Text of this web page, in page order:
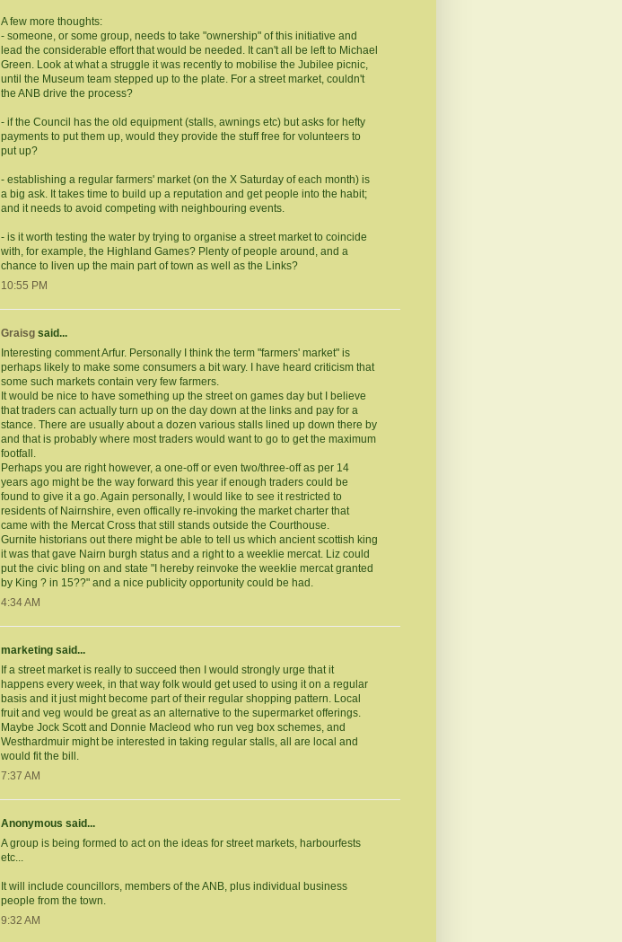
A few more thoughts:
- someone, or some group, needs to take "ownership" of this initiative and
lead the considerable effort that would be needed. It can't all be left to Michael
Green. Look at what a struggle it was recently to mobilise the Jubilee picnic,
until the Museum team stepped up to the plate. For a street market, couldn't
the ANB drive the process?
- if the Council has the old equipment (stalls, awnings etc) but asks for hefty
payments to put them up, would they provide the stuff free for volunteers to
put up?
- establishing a regular farmers' market (on the X Saturday of each month) is
a big ask. It takes time to build up a reputation and get people into the habit;
and it needs to avoid competing with neighbouring events.
- is it worth testing the water by trying to organise a street market to coincide
with, for example, the Highland Games? Plenty of people around, and a
chance to liven up the main part of town as well as the Links?
10:55 PM
Graisg said...
Interesting comment Arfur. Personally I think the term "farmers' market" is
perhaps likely to make some consumers a bit wary. I have heard criticism that
some such markets contain very few farmers.
It would be nice to have something up the street on games day but I believe
that traders can actually turn up on the day down at the links and pay for a
stance. There are usually about a dozen various stalls lined up down there by
and that is probably where most traders would want to go to get the maximum
footfall.
Perhaps you are right however, a one-off or even two/three-off as per 14
years ago might be the way forward this year if enough traders could be
found to give it a go. Again personally, I would like to see it restricted to
residents of Nairnshire, even offically re-invoking the market charter that
came with the Mercat Cross that still stands outside the Courthouse.
Gurnite historians out there might be able to tell us which ancient scottish king
it was that gave Nairn burgh status and a right to a weeklie mercat. Liz could
put the civic bling on and state "I hereby reinvoke the weeklie mercat granted
by King ? in 15??" and a nice publicity opportunity could be had.
4:34 AM
marketing said...
If a street market is really to succeed then I would strongly urge that it
happens every week, in that way folk would get used to using it on a regular
basis and it just might become part of their regular shopping pattern. Local
fruit and veg would be great as an alternative to the supermarket offerings.
Maybe Jock Scott and Donnie Macleod who run veg box schemes, and
Westhardmuir might be interested in taking regular stalls, all are local and
would fit the bill.
7:37 AM
Anonymous said...
A group is being formed to act on the ideas for street markets, harbourfests
etc...
It will include councillors, members of the ANB, plus individual business
people from the town.
9:32 AM